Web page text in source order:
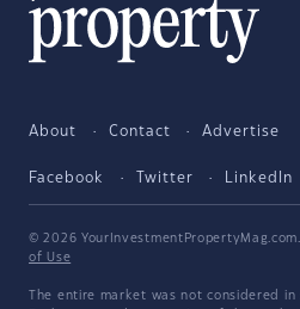
About Contact Advertise
Facebook Twitter LinkedIn
© 2026
of Use
The entire market was not considered